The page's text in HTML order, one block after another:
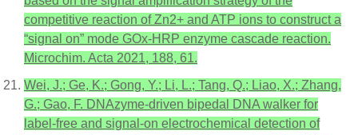
competitive reaction of Zn2+ and ATP ions to construct a
“signal on” mode GOx-HRP enzyme cascade reaction.
Microchim. Acta 2021, 188, 61.
Wei, J.; Ge, K.; Gong, Y.; Li, L.; Tang, Q.; Liao, X.; Zhang,
G.; Gao, F. DNAzyme-driven bipedal DNA walker for
label-free and signal-on electrochemical detection of